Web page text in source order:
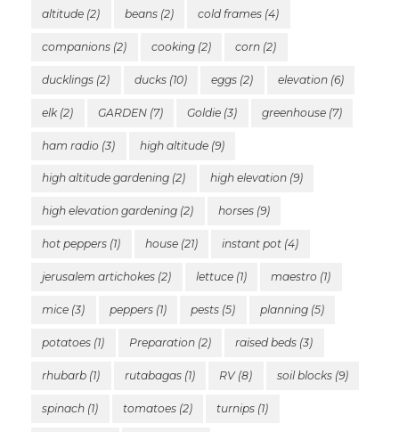
altitude (2) beans(2) cold frames (4)
companions (2) cooking(2) corn (2)
ducklings (2) ducks(10) eggs (2) elevation(6)
elk(2) GARDEN(7) Goldie (3) greenhouse(7)
ham radio (3) high altitude(9)
high altitude gardening (2) high elevation(9)
high elevation gardening (2) horses(9)
hot peppers (1) house(21) instant pot (4)
jerusalem artichokes (2) lettuce(1) maestro (1)
mice (3) peppers(1) pests (5) planning(5)
potatoes (1) Preparation(2) raised beds (3)
rhubarb (1) rutabagas(1) RV(8) soil blocks(9)
spinach (1) tomatoes(2) turnips (1)